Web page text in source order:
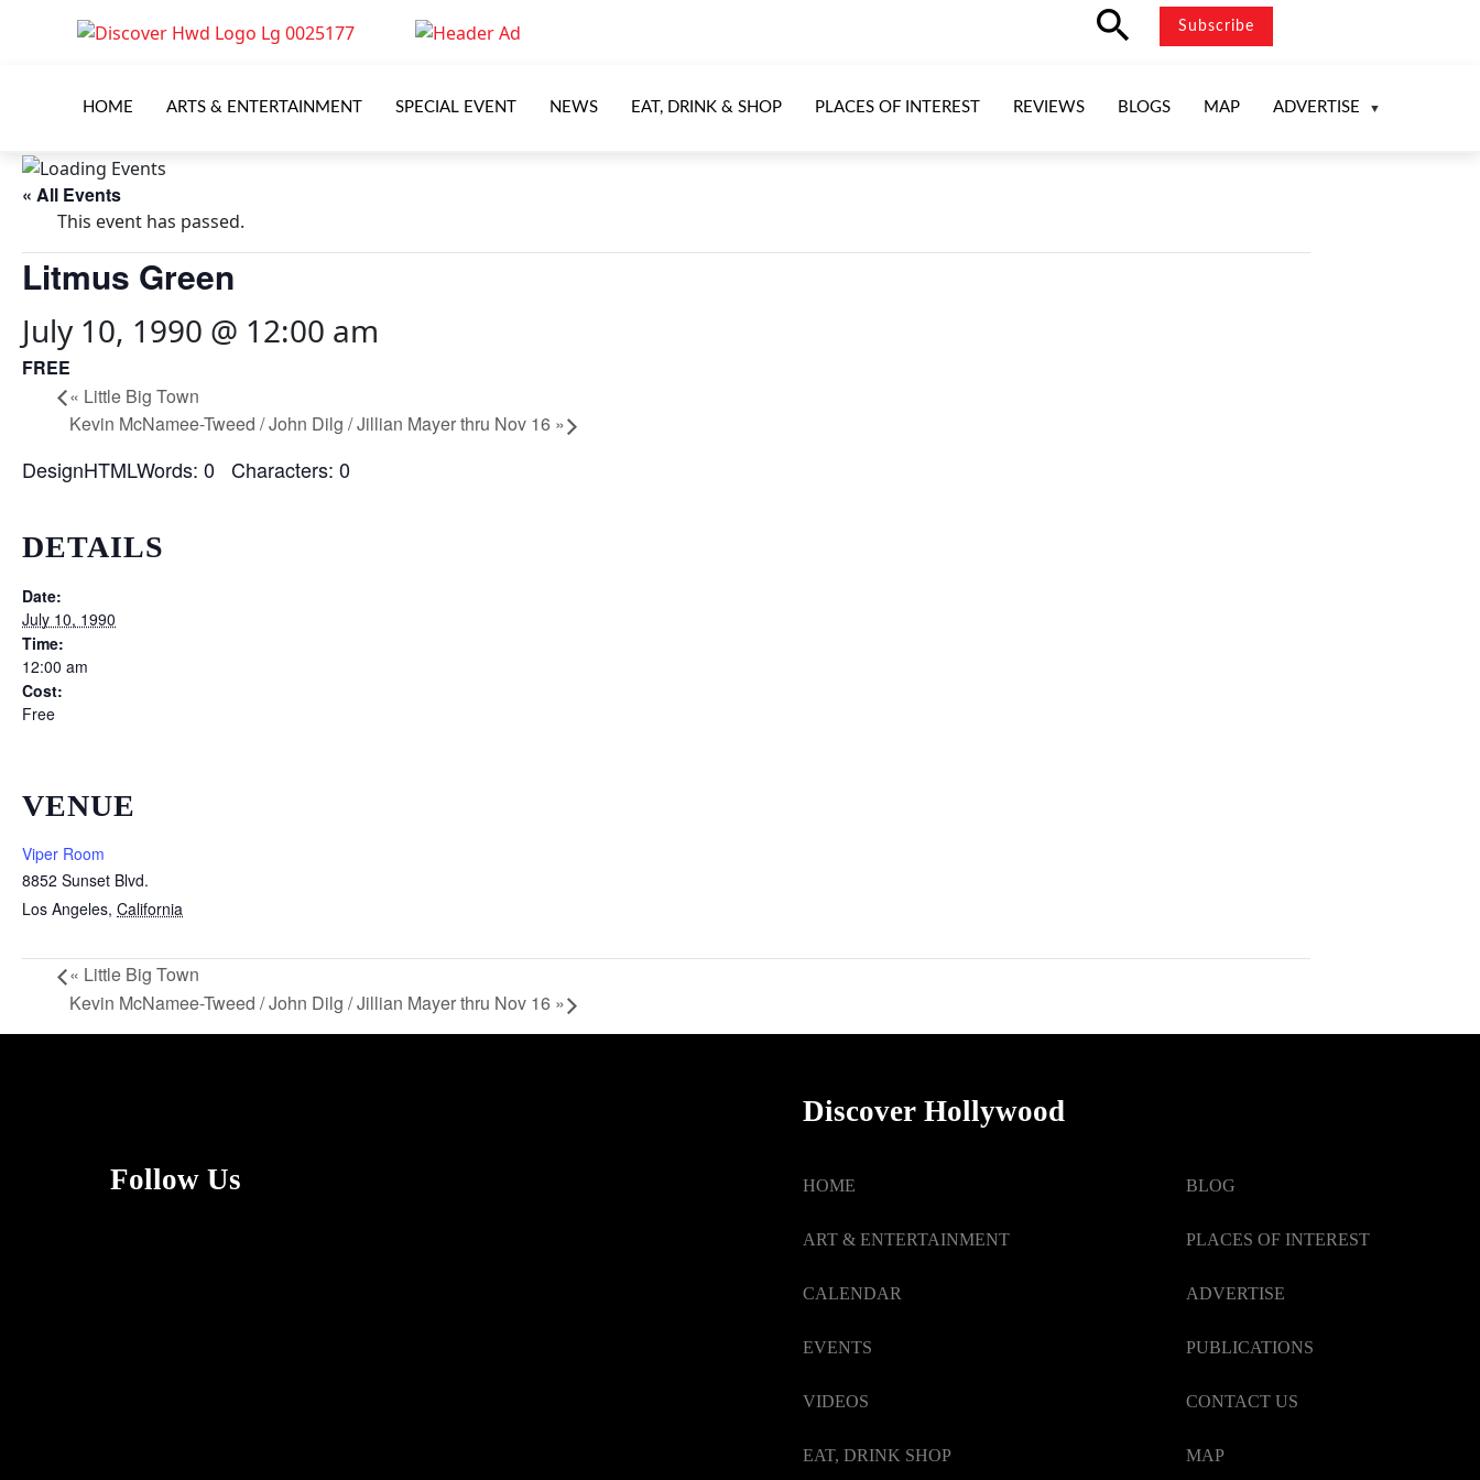
search Subscribe
HOME ARTS & ENTERTAINMENT SPECIAL EVENT NEWS EAT, DRINK & SHOP PLACES OF INTEREST REVIEWS BLOGS MAP ADVERTISE
« All Events
This event has passed.
Litmus Green
July 10, 1990 @ 12:00 am
FREE
« Little Big Town
Kevin McNamee-Tweed / John Dilg / Jillian Mayer thru Nov 16 »
DesignHTMLWords: 0 Characters: 0
DETAILS
Date:
July 10, 1990
Time:
12:00 am
Cost:
Free
VENUE
Viper Room
8852 Sunset Blvd.
Los Angeles, California
« Little Big Town
Kevin McNamee-Tweed / John Dilg / Jillian Mayer thru Nov 16 »
Follow Us
Discover Hollywood
HOME
ART & ENTERTAINMENT
CALENDAR
EVENTS
VIDEOS
EAT, DRINK SHOP
BLOG
PLACES OF INTEREST
ADVERTISE
PUBLICATIONS
CONTACT US
MAP